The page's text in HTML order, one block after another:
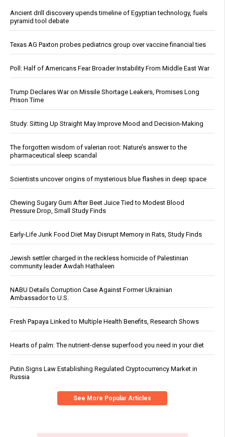
Ancient drill discovery upends timeline of Egyptian technology, fuels
pyramid tool debate
Texas AG Paxton probes pediatrics group over vaccine financial ties
Poll: Half of Americans Fear Broader Instability From Middle East War
Trump Declares War on Missile Shortage Leakers, Promises Long
Prison Time
Study: Sitting Up Straight May Improve Mood and Decision-Making
The forgotten wisdom of valerian root: Nature’s answer to the
pharmaceutical sleep scandal
Scientists uncover origins of mysterious blue flashes in deep space
Chewing Sugary Gum After Beet Juice Tied to Modest Blood
Pressure Drop, Small Study Finds
Early-Life Junk Food Diet May Disrupt Memory in Rats, Study Finds
Jewish settler charged in the reckless homicide of Palestinian
community leader Awdah Hathaleen
NABU Details Corruption Case Against Former Ukrainian
Ambassador to U.S.
Fresh Papaya Linked to Multiple Health Benefits, Research Shows
Hearts of palm: The nutrient-dense superfood you need in your diet
Putin Signs Law Establishing Regulated Cryptocurrency Market in
Russia
See More Popular Articles